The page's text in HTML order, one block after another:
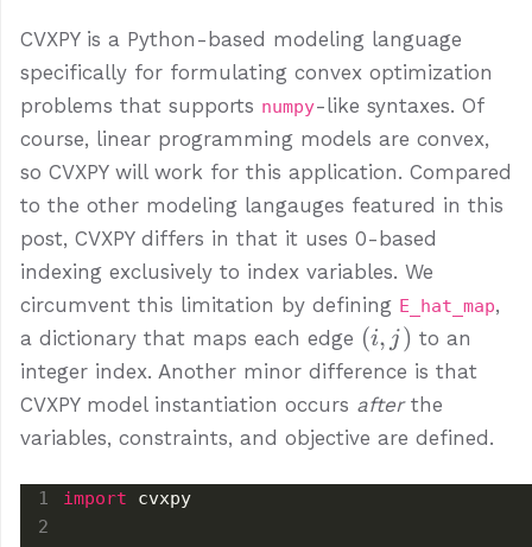
CVXPY is a Python-based modeling language
specifically for formulating convex optimization
problems that supports numpy-like syntaxes. Of
course, linear programming models are convex,
so CVXPY will work for this application. Compared
to the other modeling langauges featured in this
post, CVXPY differs in that it uses 0-based
indexing exclusively to index variables. We
circumvent this limitation by defining E_hat_map,
a dictionary that maps each edge (i,
j)
(i, j) to an
integer index. Another minor difference is that
CVXPY model instantiation occurs afterthe
variables, constraints, and objective are defined.
import